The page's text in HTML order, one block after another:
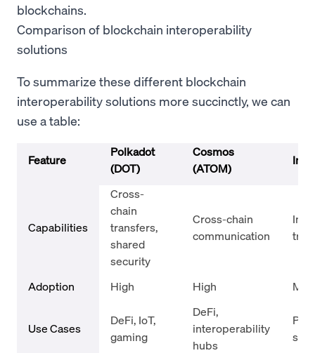
blockchains.
Comparison of blockchain interoperability
solutions
To summarize these different blockchain
interoperability solutions more succinctly, we can
use a table:
Feature
Polkadot
(DOT)
Cosmos
(ATOM)
Capabilities
Cross-
chain
transfers,
shared
security
Cross-chain
communication
Adoption High High
Use Cases
DeFi, IoT,
gaming
DeFi,
interoperability
hubs